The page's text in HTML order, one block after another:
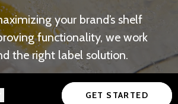
your brand’s shelf
functionality, we work
the right label solution.
GET STARTED